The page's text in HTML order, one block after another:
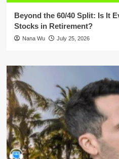
Beyond the 60/40 Split: Is It
Stocks in Retirement?
Nana Wu July 25, 2026